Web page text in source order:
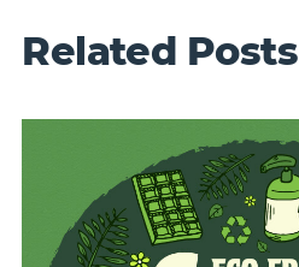
Related Posts